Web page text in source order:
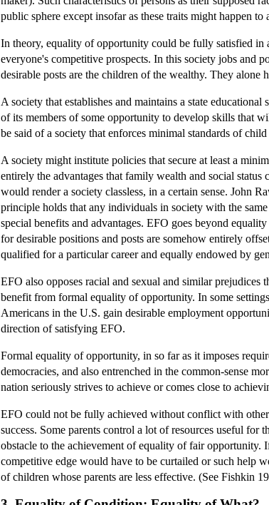
public sphere except insofar as these traits might happen
In theory, equality of opportunity could be fully satisfied in
everyone's competitive prospects. In this society jobs and
desirable posts are the children of the wealthy. They alone
A society that establishes and maintains a state
of its members of some opportunity to develop skills that
be said of a society that enforces minimal standards of
A society might institute policies that secure at least a
entirely the advantages that family wealth and social
would render a society classless, in a certain sense. John
principle holds that any individuals in society with the
special benefits and advantages. EFO goes beyond
for desirable positions and posts are somehow entirely
qualified for a particular career and equally endowed by
EFO also opposes racial and sexual and similar
benefit from formal equality of opportunity. In some
Americans in the U.S. gain desirable employment
direction of satisfying EFO.
Formal equality of opportunity, in so far as it imposes
democracies, and also entrenched in the common-sense
nation seriously strives to achieve or comes close to
EFO could not be fully achieved without conflict with
success. Some parents control a lot of resources useful
obstacle to the achievement of equality of fair
competitive edge would have to be curtailed or such help
of children whose parents are less effective. (See Fishkin